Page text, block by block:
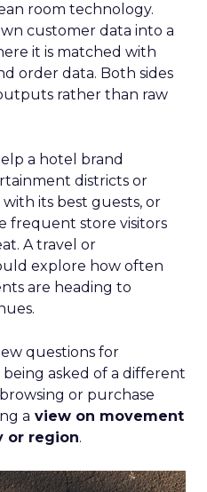
room technology.
customer data into a
it is matched with
order data. Both sides
rather than raw
a hotel brand
districts or
its best guests, or
frequent store visitors
A travel or
explore how often
are heading to
questions for
asked of a different
or purchase
a view on movement
or region.